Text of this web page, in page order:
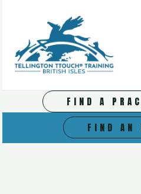
FIND A
FIND AN